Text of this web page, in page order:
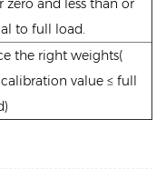
zero and less than or
to full load.
the right weights(
value ≤ full